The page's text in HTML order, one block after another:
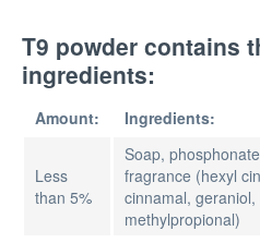
T9 powder contains
ingredients:
Amount: Ingredients:
Less
than 5%
Soap,
fragrance (hexyl
cinnamal,
methylpropional)